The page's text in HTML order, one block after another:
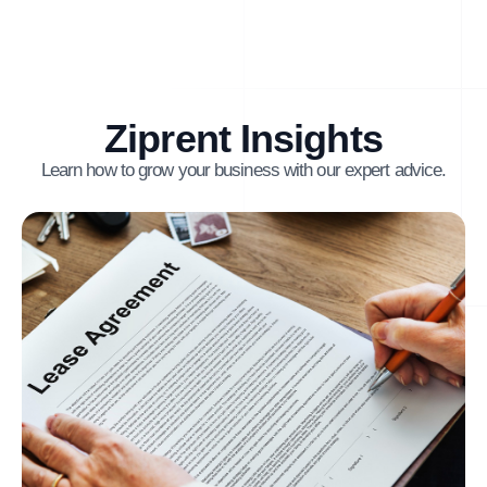
Ziprent Insights
Learn how to grow your business with our expert advice.